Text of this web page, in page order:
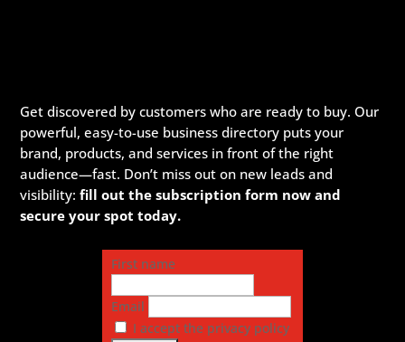
Get discovered by customers who are ready to buy. Our
powerful, easy-to-use business directory puts your
brand, products, and services in front of the right
audience—fast. Don’t miss out on new leads and
visibility:fill out the subscription form now and
secure your spot today.
First name
Email
I accept the privacy policy